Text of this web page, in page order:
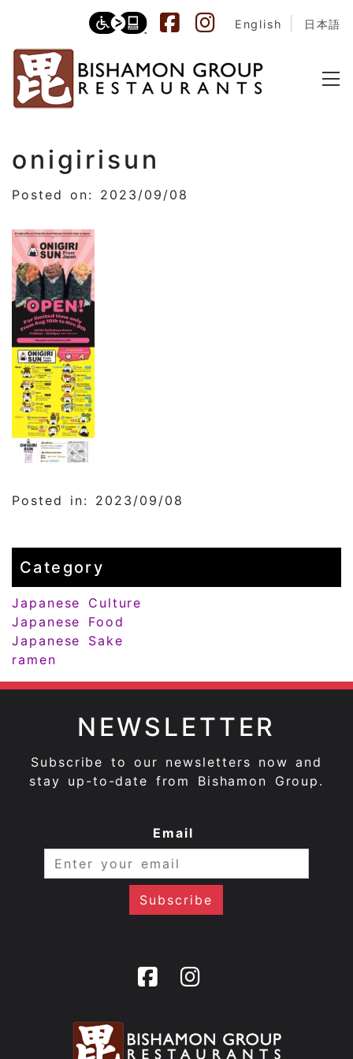
English 日本語
onigirisun
Posted on: 2023/09/08
Posted in: 2023/09/08
Category
Japanese Culture
Japanese Food
Japanese Sake
ramen
NEWSLETTER
Subscribe to our newsletters now and
stay up-to-date from Bishamon Group.
Email